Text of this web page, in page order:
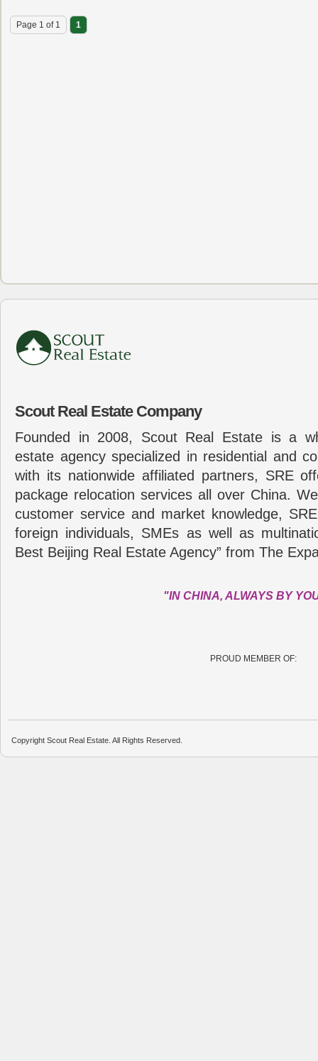
Page 1 of 1 1
Scout Real Estate Company
Founded in 2008, Scout Real Estate is a
estate agency specialized in residential and
with its nationwide affiliated partners, SRE
package relocation services all over China.
customer service and market knowledge,
foreign individuals, SMEs as well as
Best Beijing Real Estate Agency” from The
"IN CHINA, ALWAYS BY
PROUD MEMBER OF:
Copyright Scout Real Estate. All Rights Reserved.